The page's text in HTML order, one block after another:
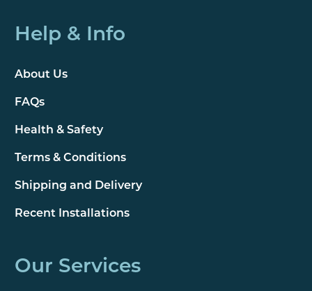
Help & Info
About Us
FAQs
Health & Safety
Terms & Conditions
Shipping and Delivery
Recent Installations
Our Services